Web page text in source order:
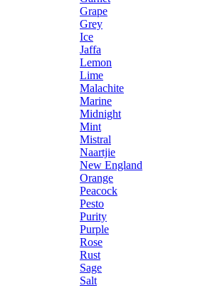
Grape
Grey
Ice
Jaffa
Lemon
Lime
Malachite
Marine
Midnight
Mint
Mistral
Naartjie
New England
Orange
Peacock
Pesto
Purity
Purple
Rose
Rust
Sage
Salt